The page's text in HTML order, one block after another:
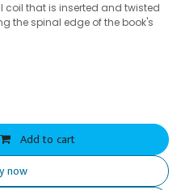
coil that is inserted and twisted
the spinal edge of the book's
Add to cart
now